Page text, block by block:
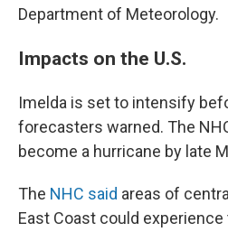
Department of Meteorology.
Impacts on the U.S.
Imelda is set to intensify
forecasters warned. The
become a hurricane by late
The NHC said areas of
East Coast could